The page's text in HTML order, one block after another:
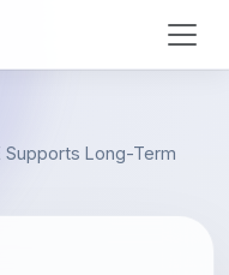
Supports Long-Term